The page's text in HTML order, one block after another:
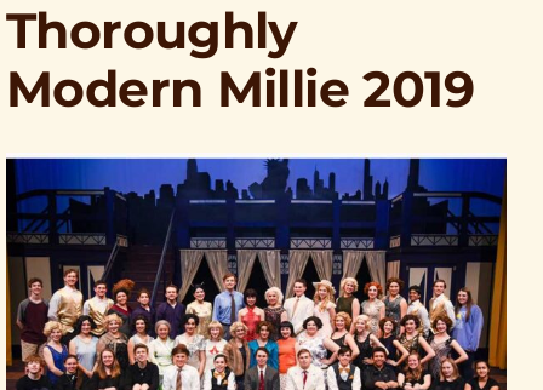
Thoroughly
Modern Millie 2019